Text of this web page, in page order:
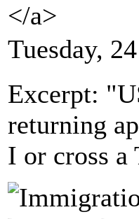
</a>
Tuesday,
Excerpt:
returning
I or cross a